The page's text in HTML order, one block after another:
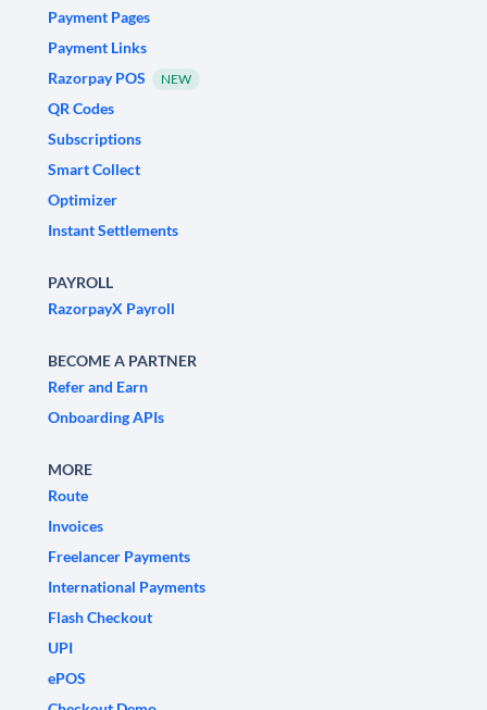
Payment Pages
Payment Links
Razorpay POS
NEW
QR Codes
Subscriptions
Smart Collect
Optimizer
Instant Settlements
PAYROLL
RazorpayX Payroll
BECOME A PARTNER
Refer and Earn
Onboarding APIs
MORE
Route
Invoices
Freelancer Payments
International Payments
Flash Checkout
UPI
ePOS